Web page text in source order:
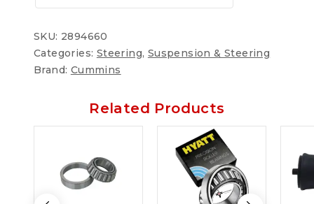
SKU: 2894660
Categories: Steering, Suspension & Steering
Brand: Cummins
Related Products